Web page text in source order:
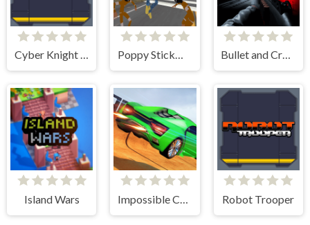
Cyber Knight Slashman Poppy Stickman Battle Royale Bullet and Cry in Space
Island Wars Impossible Car Stunt Game Robot Trooper